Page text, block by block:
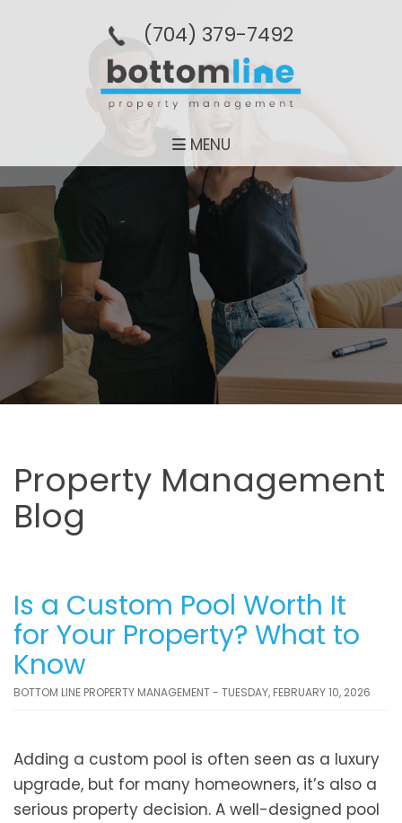
(704­) 379-­7492
MENU
Property Management
Blog
Is a Custom Pool Worth It
for Your Property? What to
Know
BOTTOM LINE PROPERTY MANAGEMENT - TUESDAY, FEBRUARY 10, 2026
Adding a custom pool is often seen as a luxury
upgrade, but for many homeowners, it’s also a
serious property decision. A well-designed pool